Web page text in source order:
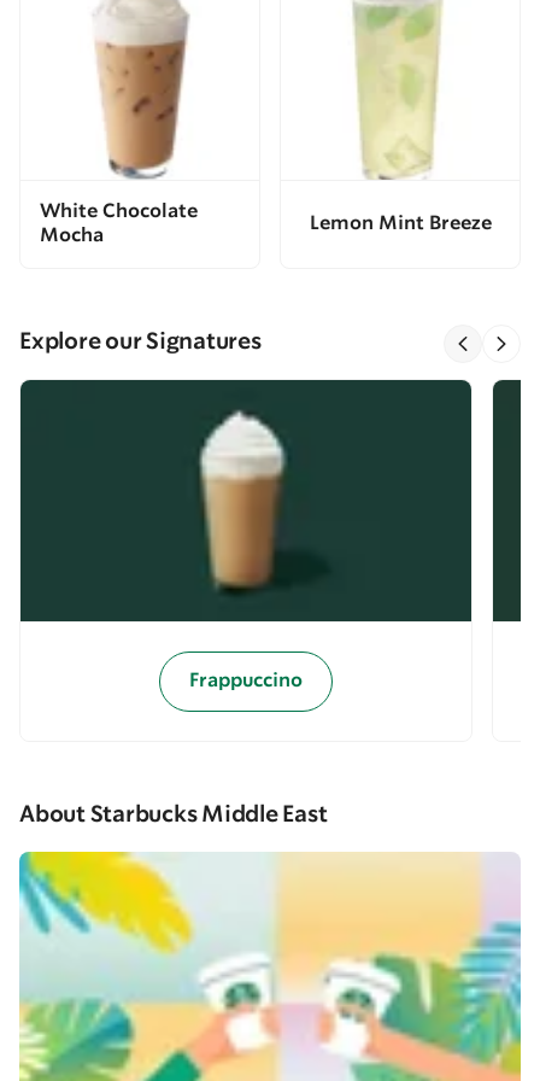
White Chocolate
Mocha
Lemon Mint Breeze
Explore our Signatures
Frappuccino
About Starbucks Middle East